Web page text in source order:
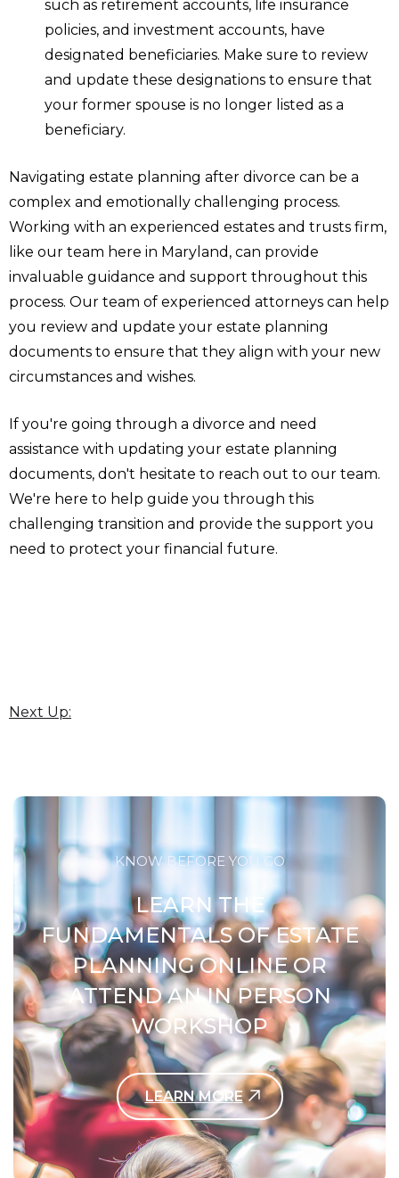
such as retirement accounts, life insurance
policies, and investment accounts, have
designated beneficiaries. Make sure to review
and update these designations to ensure that
your former spouse is no longer listed as a
beneficiary.
Navigating estate planning after divorce can be a
complex and emotionally challenging process.
Working with an experienced estates and trusts firm,
like our team here in Maryland, can provide
invaluable guidance and support throughout this
process. Our team of experienced attorneys can help
you review and update your estate planning
documents to ensure that they align with your new
circumstances and wishes.
If you're going through a divorce and need
assistance with updating your estate planning
documents, don't hesitate to reach out to our team.
We're here to help guide you through this
challenging transition and provide the support you
need to protect your financial future.
Next Up:
KNOW BEFORE YOU GO
LEARN THE
FUNDAMENTALS OF ESTATE
PLANNING ONLINE OR
ATTEND AN IN PERSON
WORKSHOP
LEARN MORE
Contact Us Today